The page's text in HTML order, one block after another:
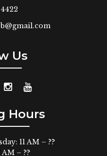
4422
Us
Hours
11 AM – ??
– ??